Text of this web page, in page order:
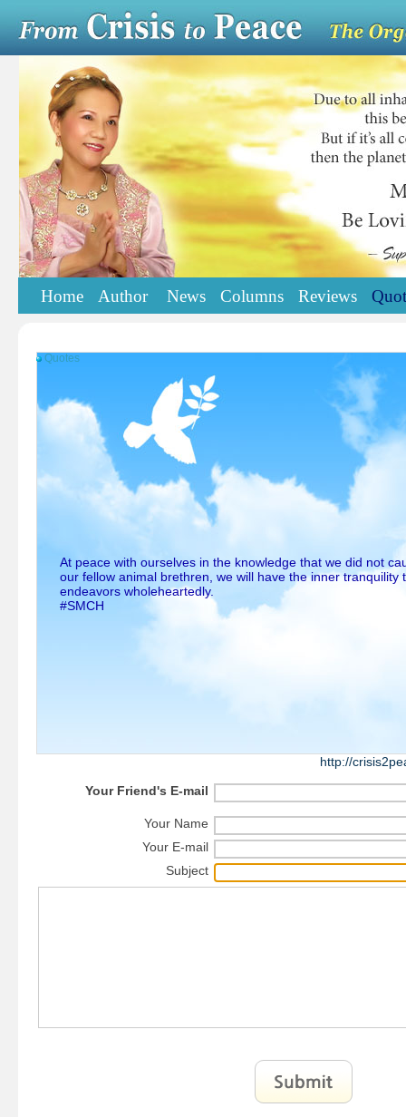
Home Author News Columns Reviews
Quotes
At peace with ourselves in the knowledge that we did not
our fellow animal brethren, we will have the inner tranquility
endeavors wholeheartedly.
#SMCH
http://
Your Friend's E-mail
Your Name
Your E-mail
Subject